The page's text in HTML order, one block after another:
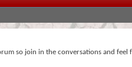
so join in the conversations and feel